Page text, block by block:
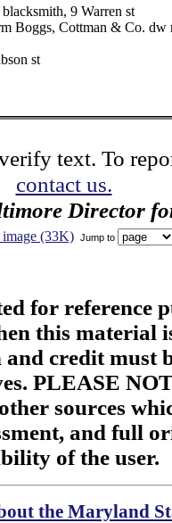
9 Warren st
Boggs, Cottman & Co. dw
st
text. To
contact us.
Director
(33K) Jump to
for reference
this material
credit must
PLEASE
sources
and full
of the user.
the Maryland